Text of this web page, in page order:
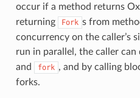
occur if a method returns
returning
Fork s from
concurrency on the caller’s
run in parallel, the caller can
and fork , and by calling
forks.